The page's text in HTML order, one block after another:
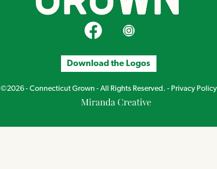
CT Grown on FacebookCT Grown on Instagram
Download the Logos
©2026 - Connecticut Grown - All Rights Reserved. - Privacy Policy
Miranda